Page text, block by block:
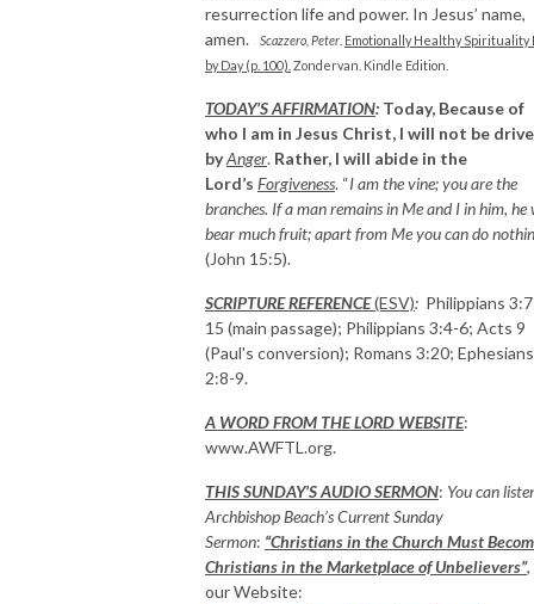
resurrection life and power. In Jesus’ name,
amen.
Scazzero, Peter Emotionally Healthy Spirituality
by Day (p. 100). Zondervan. Kindle Edition.
TODAY’S AFFIRMATION: Today, Because of
who I am in Jesus Christ, I will not be
byAnger. Rather, I will abide in the
Lord’s Forgiveness. “I am the vine; you are the
branches. If a man remains in Me and I in him, he
bear much fruit; apart from Me you can do
(John 15:5).
SCRIPTURE REFERENCE(ESV): Philippians
15 (main passage); Philippians 3:4-6; Acts 9
(Paul's conversion); Romans 3:20; Ephesians
2:8-9.
A WORD FROM THE LORD WEBSITE:
www.AWFTL.org.
THIS SUNDAY’S AUDIO SERMON: You can
Archbishop Beach’s Current Sunday
Sermon: “Christians in the Church Must
Christians in the Marketplace of Unbelievers”
our Website: